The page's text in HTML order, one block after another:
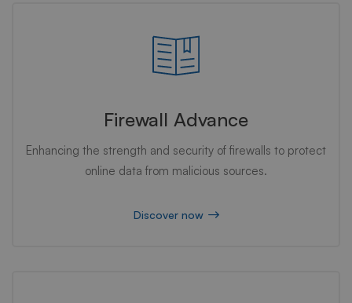
Firewall Advance
Enhancing the strength and security of firewalls to protect
online data from malicious sources.
Discover now